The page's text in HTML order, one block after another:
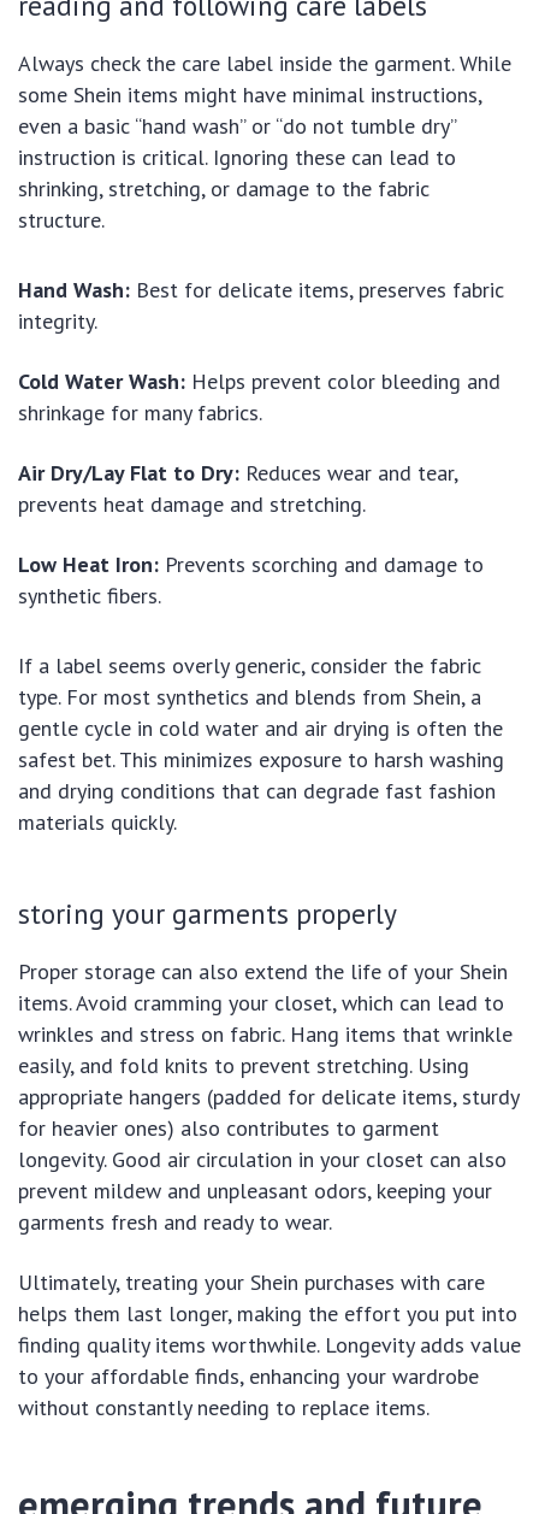
Always check the care label inside the garment. While
some Shein items might have minimal instructions,
even a basic “hand wash” or “do not tumble dry”
instruction is critical. Ignoring these can lead to
shrinking, stretching, or damage to the fabric
structure.
Hand Wash: Best for delicate items, preserves fabric
integrity.
Cold Water Wash: Helps prevent color bleeding and
shrinkage for many fabrics.
Air Dry/Lay Flat to Dry: Reduces wear and tear,
prevents heat damage and stretching.
Low Heat Iron: Prevents scorching and damage to
synthetic fibers.
If a label seems overly generic, consider the fabric
type. For most synthetics and blends from Shein, a
gentle cycle in cold water and air drying is often the
safest bet. This minimizes exposure to harsh washing
and drying conditions that can degrade fast fashion
materials quickly.
storing your garments properly
Proper storage can also extend the life of your Shein
items. Avoid cramming your closet, which can lead to
wrinkles and stress on fabric. Hang items that wrinkle
easily, and fold knits to prevent stretching. Using
appropriate hangers (padded for delicate items, sturdy
for heavier ones) also contributes to garment
longevity. Good air circulation in your closet can also
prevent mildew and unpleasant odors, keeping your
garments fresh and ready to wear.
Ultimately, treating your Shein purchases with care
helps them last longer, making the effort you put into
finding quality items worthwhile. Longevity adds value
to your affordable finds, enhancing your wardrobe
without constantly needing to replace items.